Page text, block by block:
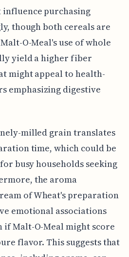
purchasing
though both cereals are
O-Meal's use of whole
yield a higher fiber
might appeal to health-
emphasizing digestive
milled grain translates
time, which could be
busy households seeking
the aroma
of Wheat's preparation
emotional associations
if Malt-O-Meal might score
flavor. This suggests that